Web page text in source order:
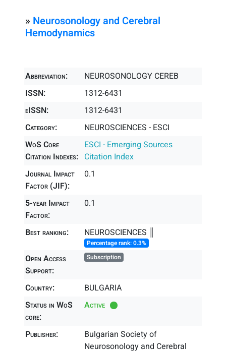
» Neurosonology and Cerebral
Hemodynamics
Abbreviation:
NEUROSONOLOGY CEREB
ISSN:
1312-6431
eISSN:
1312-6431
Category:
NEUROSCIENCES - ESCI
WoS Core
Citation Indexes:
ESCI - Emerging Sources
Citation Index
Journal Impact
Factor (JIF):
0.1
5-year Impact
Factor:
0.1
Best ranking: NEUROSCIENCES ║
Percentage rank: 0.3%
Open Access
Support:
Subscription
Country:
BULGARIA
Status in WoS
core:
Active
Publisher:
Bulgarian Society of
Neurosonology and Cerebral